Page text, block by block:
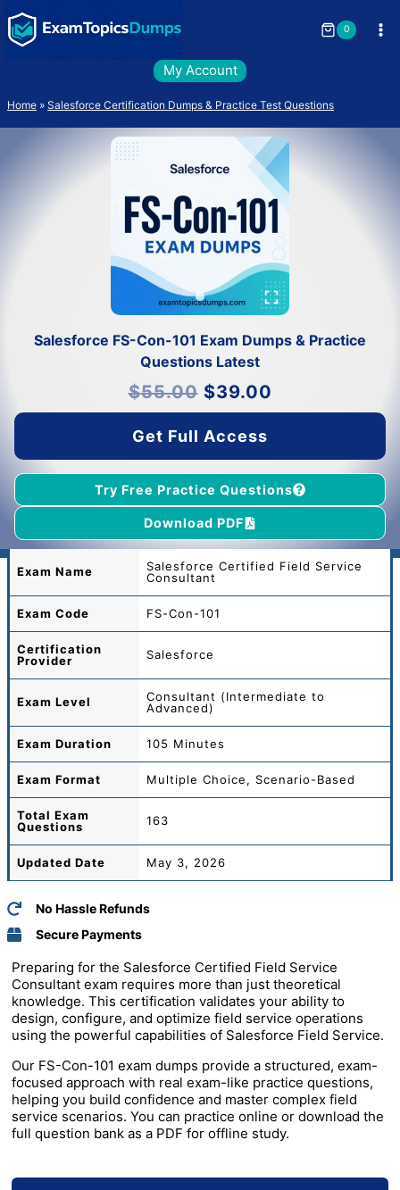
to
content
0
My Account
Home » Salesforce Certification Dumps & Practice Test Questions
Salesforce FS-Con-101 Exam Dumps & Practice
Questions Latest
$55.00 Original
price
was:
$55.00.
$39.00
Get Full Access
Try Free Practice Questions
Download PDF
Exam Name
Salesforce Certified Field Service
Consultant
Exam Code FS-Con-101
Certification
Provider
Salesforce
Exam Level
Consultant (Intermediate to
Advanced)
Exam Duration 105 Minutes
Exam Format Multiple Choice, Scenario-Based
Total Exam
Questions
163
Updated Date May 3, 2026
No Hassle Refunds
Secure Payments
Preparing for the Salesforce Certified Field Service
Consultant exam requires more than just theoretical
knowledge. This certification validates your ability to
design, configure, and optimize field service operations
using the powerful capabilities of Salesforce Field Service.
Our FS-Con-101 exam dumps provide a structured, exam-
focused approach with real exam-like practice questions,
helping you build confidence and master complex field
service scenarios. You can practice online or download the
full question bank as a PDF for offline study.